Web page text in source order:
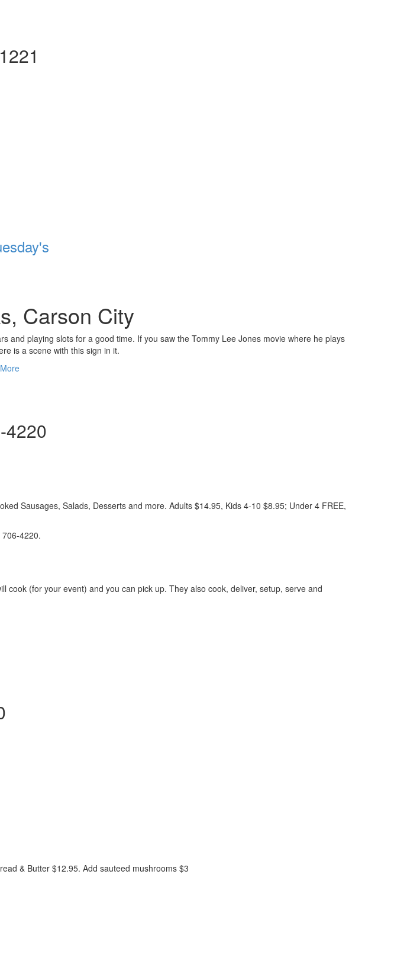
Carson City
and playing slots for a good time. If you saw the Tommy Lee Jones movie where he plays
is a scene with this sign in it.
More
4220
Sausages, Salads, Desserts and more. Adults $14.95, Kids 4-10 $8.95; Under 4 FREE,
4220.
cook (for your event) and you can pick up. They also cook, deliver, setup, serve and
& Butter $12.95. Add sauteed mushrooms $3